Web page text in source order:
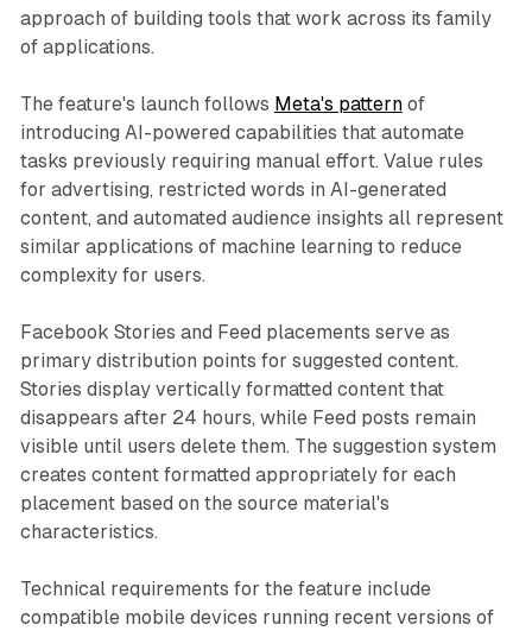
approach of building tools that work across its family
of applications.
The feature's launch follows Meta's patternof
introducing AI-powered capabilities that automate
tasks previously requiring manual effort. Value rules
for advertising, restricted words in AI-generated
content, and automated audience insights all represent
similar applications of machine learning to reduce
complexity for users.
Facebook Stories and Feed placements serve as
primary distribution points for suggested content.
Stories display vertically formatted content that
disappears after 24 hours, while Feed posts remain
visible until users delete them. The suggestion system
creates content formatted appropriately for each
placement based on the source material's
characteristics.
Technical requirements for the feature include
compatible mobile devices running recent versions of